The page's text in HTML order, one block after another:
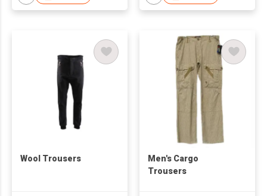
Wool Trousers
Men's Cargo
Trousers